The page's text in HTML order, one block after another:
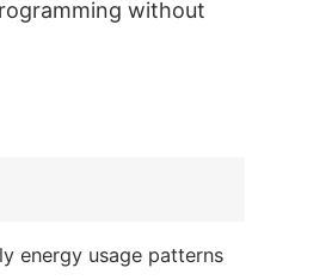
without
energy usage patterns